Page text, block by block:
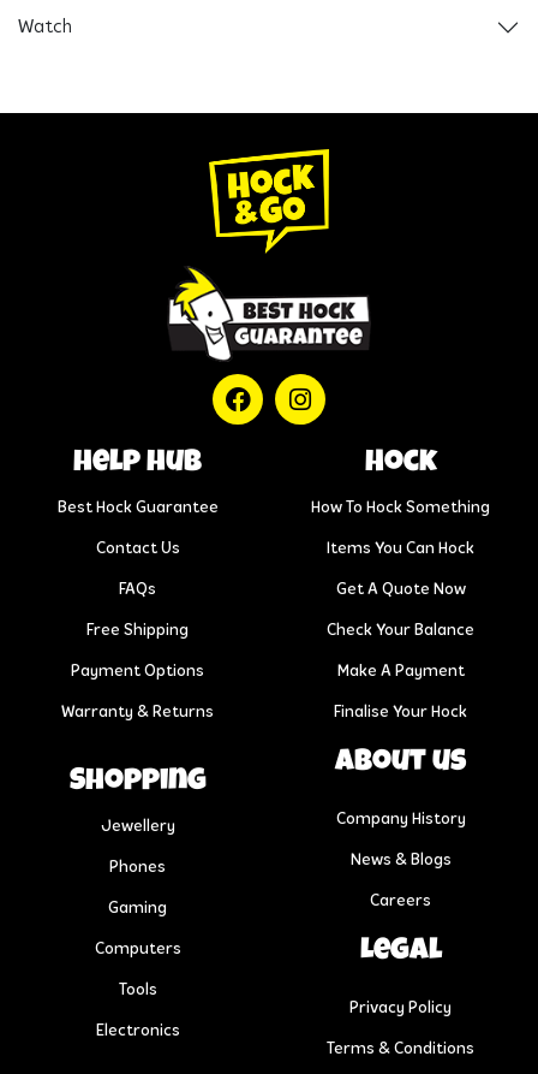
Watch
help hub
Best Hock Guarantee
Contact Us
FAQs
Free Shipping
Payment Options
Warranty & Returns
Hock
How To Hock Something
Items You Can Hock
Get A Quote Now
Check Your Balance
Make A Payment
Finalise Your Hock
Shopping
Jewellery
Phones
Gaming
Computers
Tools
Electronics
About us
Company History
News & Blogs
Careers
Legal
Privacy Policy
Terms & Conditions